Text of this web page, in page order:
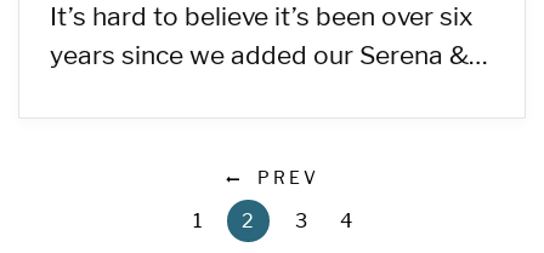
It’s hard to believe it’s been over six
years since we added our Serena &…
PREV
1 2 3 4